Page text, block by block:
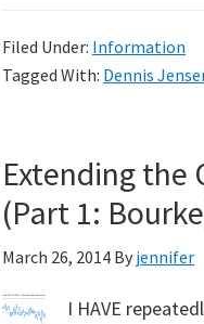
Audit
of
Dennis
Jensen
Filed Under: Information
Tagged With: Dennis
Extending the
(Part 1:
March 26, 2014 By jennifer
I HAVE